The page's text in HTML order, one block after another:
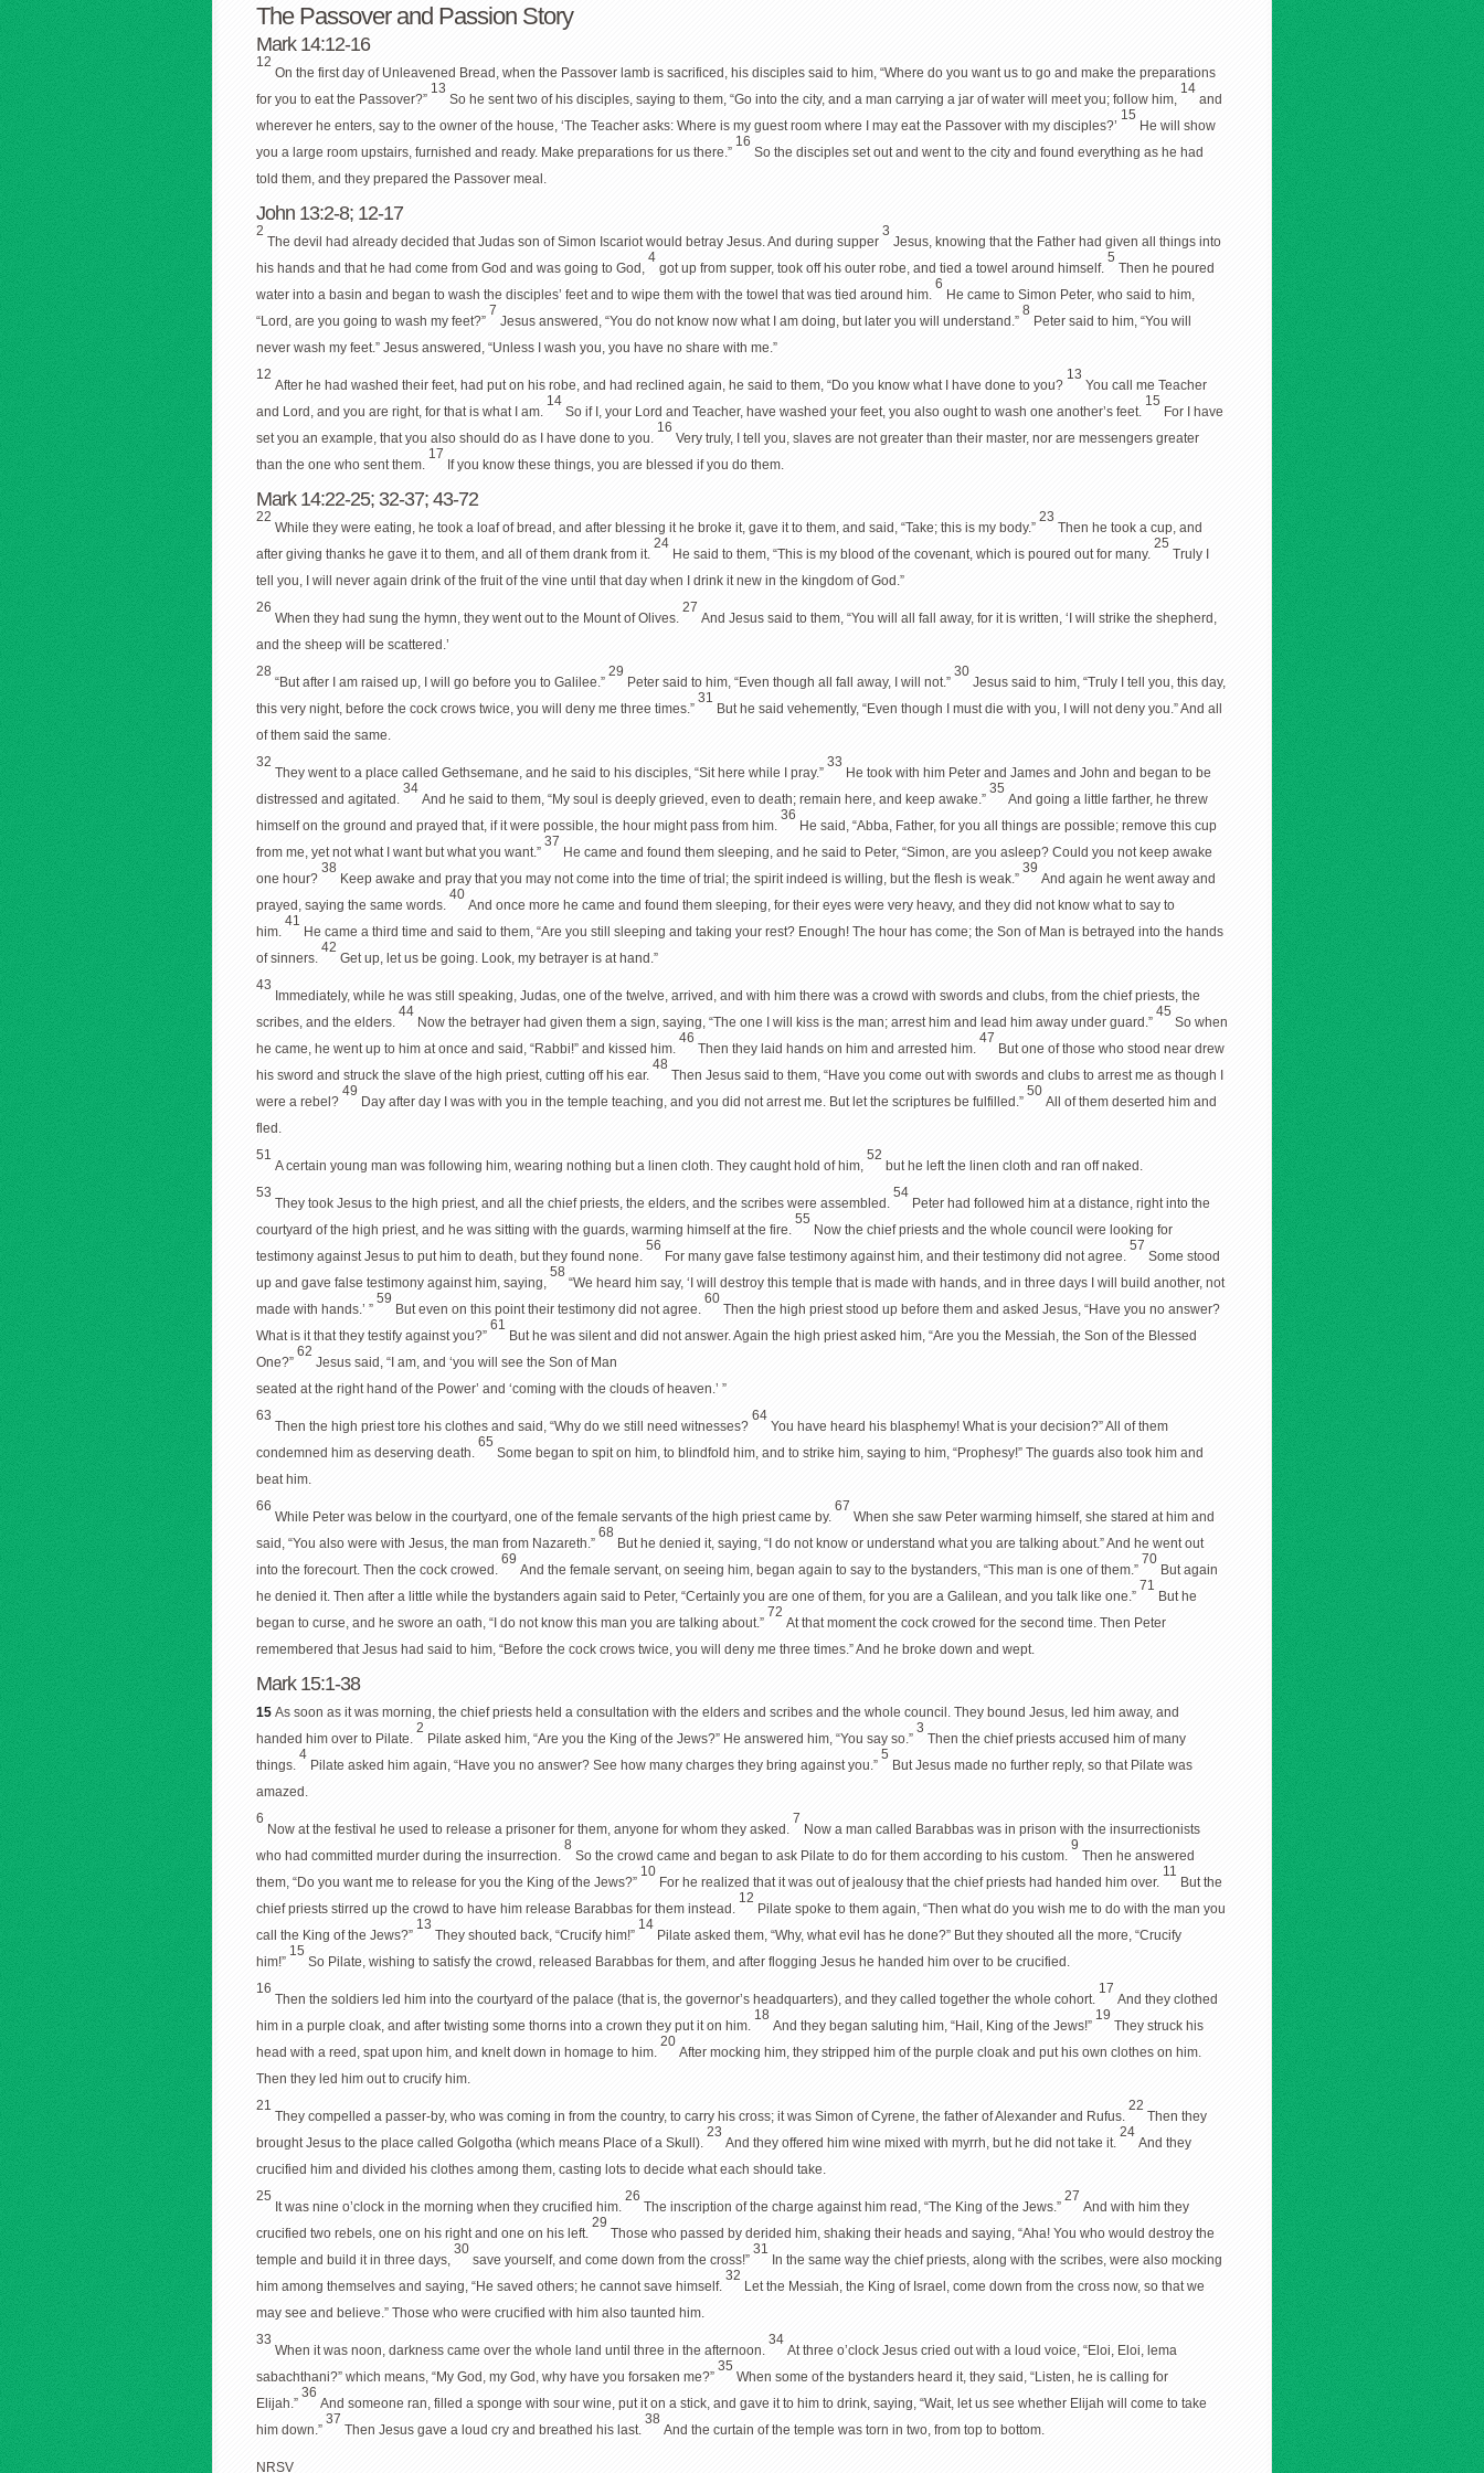
The Passover and Passion Story
Mark 14:12-16
12
On the first day of Unleavened Bread, when the Passover lamb is sacrificed, his disciples said to him, “Where do you want us to go and make the preparations
for you to eat the Passover?”
13
So he sent two of his disciples, saying to them, “Go into the city, and a man carrying a jar of water will meet you; follow him,
14
and
wherever he enters, say to the owner of the house, ‘The Teacher asks: Where is my guest room where I may eat the Passover with my disciples?’
15
He will show
you a large room upstairs, furnished and ready. Make preparations for us there.”
16
So the disciples set out and went to the city and found everything as he had
told them, and they prepared the Passover meal.
John 13:2-8; 12-17
2
The devil had already decided that Judas son of Simon Iscariot would betray Jesus. And during supper
3
Jesus, knowing that the Father had given all things into
his hands and that he had come from God and was going to God,
4
got up from supper, took off his outer robe, and tied a towel around himself.
5
Then he poured
water into a basin and began to wash the disciples’ feet and to wipe them with the towel that was tied around him.
6
He came to Simon Peter, who said to him,
“Lord, are you going to wash my feet?”
7
Jesus answered, “You do not know now what I am doing, but later you will understand.”
8
Peter said to him, “You will
never wash my feet.” Jesus answered, “Unless I wash you, you have no share with me.”
12
After he had washed their feet, had put on his robe, and had reclined again, he said to them, “Do you know what I have done to you?
13
You call me Teacher
and Lord, and you are right, for that is what I am.
14
So if I, your Lord and Teacher, have washed your feet, you also ought to wash one another’s feet.
15
For I have
set you an example, that you also should do as I have done to you.
16
Very truly, I tell you, slaves are not greater than their master, nor are messengers greater
than the one who sent them.
17
If you know these things, you are blessed if you do them.
Mark 14:22-25; 32-37; 43-72
22
While they were eating, he took a loaf of bread, and after blessing it he broke it, gave it to them, and said, “Take; this is my body.”
23
Then he took a cup, and
after giving thanks he gave it to them, and all of them drank from it.
24
He said to them, “This is my blood of the covenant, which is poured out for many.
25
Truly I
tell you, I will never again drink of the fruit of the vine until that day when I drink it new in the kingdom of God.”
26
When they had sung the hymn, they went out to the Mount of Olives.
27
And Jesus said to them, “You will all fall away, for it is written, ‘I will strike the shepherd,
and the sheep will be scattered.’
28
“But after I am raised up, I will go before you to Galilee.”
29
Peter said to him, “Even though all fall away, I will not.”
30
Jesus said to him, “Truly I tell you, this day,
this very night, before the cock crows twice, you will deny me three times.”
31
But he said vehemently, “Even though I must die with you, I will not deny you.” And all
of them said the same.
32
They went to a place called Gethsemane, and he said to his disciples, “Sit here while I pray.”
33
He took with him Peter and James and John and began to be
distressed and agitated.
34
And he said to them, “My soul is deeply grieved, even to death; remain here, and keep awake.”
35
And going a little farther, he threw
himself on the ground and prayed that, if it were possible, the hour might pass from him.
36
He said, “Abba, Father, for you all things are possible; remove this cup
from me, yet not what I want but what you want.”
37
He came and found them sleeping, and he said to Peter, “Simon, are you asleep? Could you not keep awake
one hour?
38
Keep awake and pray that you may not come into the time of trial; the spirit indeed is willing, but the flesh is weak.”
39
And again he went away and
prayed, saying the same words.
40
And once more he came and found them sleeping, for their eyes were very heavy, and they did not know what to say to
him.
41
He came a third time and said to them, “Are you still sleeping and taking your rest? Enough! The hour has come; the Son of Man is betrayed into the hands
of sinners.
42
Get up, let us be going. Look, my betrayer is at hand.”
43
Immediately, while he was still speaking, Judas, one of the twelve, arrived, and with him there was a crowd with swords and clubs, from the chief priests, the
scribes, and the elders.
44
Now the betrayer had given them a sign, saying, “The one I will kiss is the man; arrest him and lead him away under guard.”
45
So when
he came, he went up to him at once and said, “Rabbi!” and kissed him.
46
Then they laid hands on him and arrested him.
47
But one of those who stood near drew
his sword and struck the slave of the high priest, cutting off his ear.
48
Then Jesus said to them, “Have you come out with swords and clubs to arrest me as though I
were a rebel?
49
Day after day I was with you in the temple teaching, and you did not arrest me. But let the scriptures be fulfilled.”
50
All of them deserted him and
fled.
51
A certain young man was following him, wearing nothing but a linen cloth. They caught hold of him,
52
but he left the linen cloth and ran off naked.
53
They took Jesus to the high priest, and all the chief priests, the elders, and the scribes were assembled.
54
Peter had followed him at a distance, right into the
courtyard of the high priest, and he was sitting with the guards, warming himself at the fire.
55
Now the chief priests and the whole council were looking for
testimony against Jesus to put him to death, but they found none.
56
For many gave false testimony against him, and their testimony did not agree.
57
Some stood
up and gave false testimony against him, saying,
58
“We heard him say, ‘I will destroy this temple that is made with hands, and in three days I will build another, not
made with hands.’ ”
59
But even on this point their testimony did not agree.
60
Then the high priest stood up before them and asked Jesus, “Have you no answer?
What is it that they testify against you?”
61
But he was silent and did not answer. Again the high priest asked him, “Are you the Messiah, the Son of the Blessed
One?”
62
Jesus said, “I am, and ‘you will see the Son of Man
seated at the right hand of the Power’ and ‘coming with the clouds of heaven.’ ”
63
Then the high priest tore his clothes and said, “Why do we still need witnesses?
64
You have heard his blasphemy! What is your decision?” All of them
condemned him as deserving death.
65
Some began to spit on him, to blindfold him, and to strike him, saying to him, “Prophesy!” The guards also took him and
beat him.
66
While Peter was below in the courtyard, one of the female servants of the high priest came by.
67
When she saw Peter warming himself, she stared at him and
said, “You also were with Jesus, the man from Nazareth.”
68
But he denied it, saying, “I do not know or understand what you are talking about.” And he went out
into the forecourt. Then the cock crowed.
69
And the female servant, on seeing him, began again to say to the bystanders, “This man is one of them.”
70
But again
he denied it. Then after a little while the bystanders again said to Peter, “Certainly you are one of them, for you are a Galilean, and you talk like one.”
71
But he
began to curse, and he swore an oath, “I do not know this man you are talking about.”
72
At that moment the cock crowed for the second time. Then Peter
remembered that Jesus had said to him, “Before the cock crows twice, you will deny me three times.” And he broke down and wept.
Mark 15:1-38
15 As soon as it was morning, the chief priests held a consultation with the elders and scribes and the whole council. They bound Jesus, led him away, and
handed him over to Pilate.
2
Pilate asked him, “Are you the King of the Jews?” He answered him, “You say so.”
3
Then the chief priests accused him of many
things.
4
Pilate asked him again, “Have you no answer? See how many charges they bring against you.”
5
But Jesus made no further reply, so that Pilate was
amazed.
6
Now at the festival he used to release a prisoner for them, anyone for whom they asked.
7
Now a man called Barabbas was in prison with the insurrectionists
who had committed murder during the insurrection.
8
So the crowd came and began to ask Pilate to do for them according to his custom.
9
Then he answered
them, “Do you want me to release for you the King of the Jews?”
10
For he realized that it was out of jealousy that the chief priests had handed him over.
11
But the
chief priests stirred up the crowd to have him release Barabbas for them instead.
12
Pilate spoke to them again, “Then what do you wish me to do with the man you
call the King of the Jews?”
13
They shouted back, “Crucify him!”
14
Pilate asked them, “Why, what evil has he done?” But they shouted all the more, “Crucify
him!”
15
So Pilate, wishing to satisfy the crowd, released Barabbas for them, and after flogging Jesus he handed him over to be crucified.
16
Then the soldiers led him into the courtyard of the palace (that is, the governor’s headquarters), and they called together the whole cohort.
17
And they clothed
him in a purple cloak, and after twisting some thorns into a crown they put it on him.
18
And they began saluting him, “Hail, King of the Jews!”
19
They struck his
head with a reed, spat upon him, and knelt down in homage to him.
20
After mocking him, they stripped him of the purple cloak and put his own clothes on him.
Then they led him out to crucify him.
21
They compelled a passer-by, who was coming in from the country, to carry his cross; it was Simon of Cyrene, the father of Alexander and Rufus.
22
Then they
brought Jesus to the place called Golgotha (which means Place of a Skull).
23
And they offered him wine mixed with myrrh, but he did not take it.
24
And they
crucified him and divided his clothes among them, casting lots to decide what each should take.
25
It was nine o’clock in the morning when they crucified him.
26
The inscription of the charge against him read, “The King of the Jews.”
27
And with him they
crucified two rebels, one on his right and one on his left.
29
Those who passed by derided him, shaking their heads and saying, “Aha! You who would destroy the
temple and build it in three days,
30
save yourself, and come down from the cross!”
31
In the same way the chief priests, along with the scribes, were also mocking
him among themselves and saying, “He saved others; he cannot save himself.
32
Let the Messiah, the King of Israel, come down from the cross now, so that we
may see and believe.” Those who were crucified with him also taunted him.
33
When it was noon, darkness came over the whole land until three in the afternoon.
34
At three o’clock Jesus cried out with a loud voice, “Eloi, Eloi, lema
sabachthani?” which means, “My God, my God, why have you forsaken me?”
35
When some of the bystanders heard it, they said, “Listen, he is calling for
Elijah.”
36
And someone ran, filled a sponge with sour wine, put it on a stick, and gave it to him to drink, saying, “Wait, let us see whether Elijah will come to take
him down.”
37
Then Jesus gave a loud cry and breathed his last.
38
And the curtain of the temple was torn in two, from top to bottom.
NRSV